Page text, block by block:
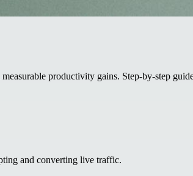
productivity gains. Step-by-step
and converting live traffic.